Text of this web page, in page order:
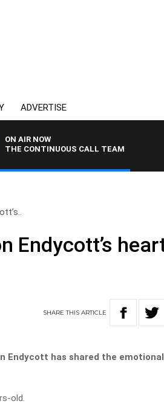
ADVERTISE
ON AIR NOW
THE CONTINUOUS CALL TEAM
Endycott’s
SHARETHISARTICLE
Endycott has shared the emotional
old.